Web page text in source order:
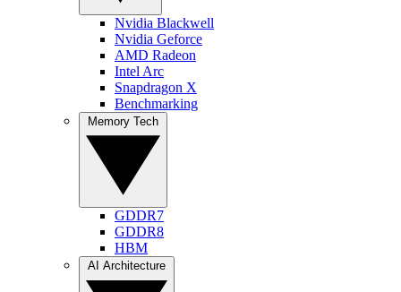
Nvidia Blackwell
Nvidia Geforce
AMD Radeon
Intel Arc
Snapdragon X
Benchmarking
GDDR7
GDDR8
HBM